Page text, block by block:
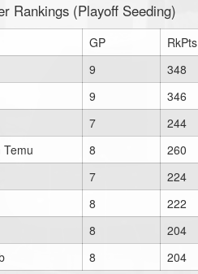
Rankings (Playoff Seeding)
GP RkPts
9 348
9 346
7 244
8 260
7 224
8 222
8 204
8 204